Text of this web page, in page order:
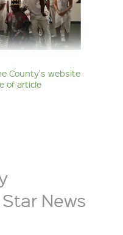
County's website
of article
News